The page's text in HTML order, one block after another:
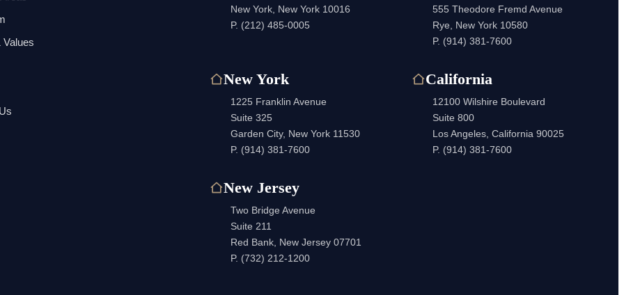
Values
New York, New York 10016
P. (212) 485-0005
555 Theodore Fremd Avenue
Rye, New York 10580
P. (914) 381-7600
New York
1225 Franklin Avenue
Suite 325
Garden City, New York 11530
P. (914) 381-7600
California
12100 Wilshire Boulevard
Suite 800
Los Angeles, California 90025
P. (914) 381-7600
New Jersey
Two Bridge Avenue
Suite 211
Red Bank, New Jersey 07701
P. (732) 212-1200